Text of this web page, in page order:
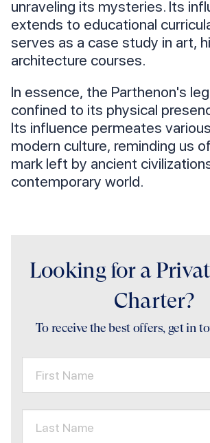
unraveling its mysteries. Its
extends to educational
serves as a case study in art,
architecture courses.
In essence, the Parthenon's
confined to its physical
Its influence permeates
modern culture, reminding us
mark left by ancient
contemporary world.
Looking for a
Charter?
To receive the best offers, get in
First Name
Last Name